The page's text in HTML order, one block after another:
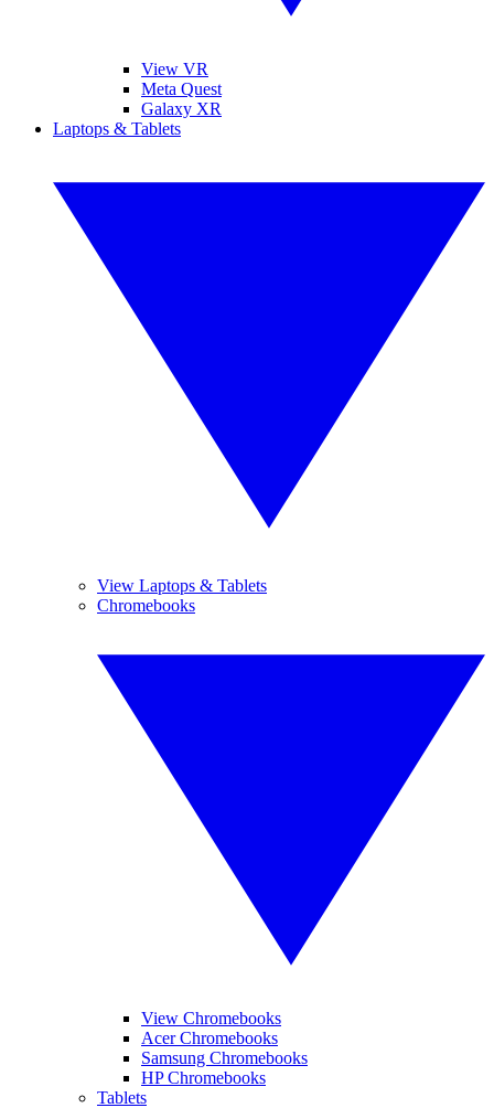
View VR
Meta Quest
Galaxy XR
Laptops & Tablets
View Laptops & Tablets
Chromebooks
View Chromebooks
Acer Chromebooks
Samsung Chromebooks
HP Chromebooks
Tablets